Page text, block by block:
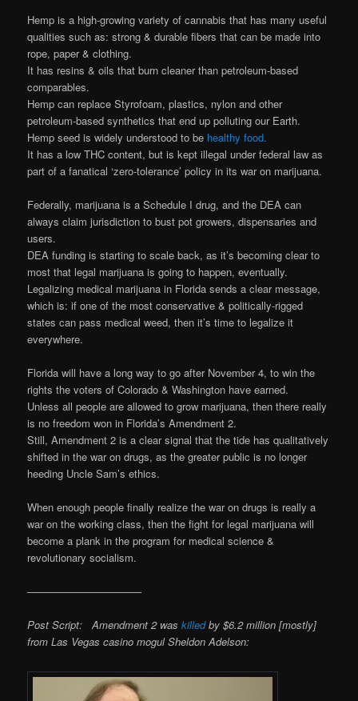
Hemp is a high-growing variety of cannabis that has many useful
qualities such as: strong & durable fibers that can be made into
rope, paper & clothing.
It has resins & oils that burn cleaner than petroleum-based
comparables.
Hemp can replace Styrofoam, plastics, nylon and other
petroleum-based synthetics that end up polluting our Earth.
Hemp seed is widely understood to be healthy food.
It has a low THC content, but is kept illegal under federal law as
part of a fanatical ‘zero-tolerance’ policy in its war on marijuana.
Federally, marijuana is a Schedule I drug, and the DEA can
always claim jurisdiction to bust pot growers, dispensaries and
users.
DEA funding is starting to scale back, as it’s becoming clear to
most that legal marijuana is going to happen, eventually.
Legalizing medical marijuana in Florida sends a clear message,
which is: if one of the most conservative & politically-rigged
states can pass medical weed, then it’s time to legalize it
everywhere.
Florida will have a long way to go after November 4, to win the
rights the voters of Colorado & Washington have earned.
Unless all people are allowed to grow marijuana, then there really
is no freedom won in Florida’s Amendment 2.
Still, Amendment 2 is a clear signal that the tide has qualitatively
shifted in the war on drugs, as the greater public is no longer
heeding Uncle Sam’s ethics.
When enough people finally realize the war on drugs is really a
war on the working class, then the fight for legal marijuana will
become a plank in the program for medical science &
revolutionary socialism.
———————————
Post Script: Amendment 2 waskilledby $6.2 million [mostly]
from Las Vegas casino mogul Sheldon Adelson: